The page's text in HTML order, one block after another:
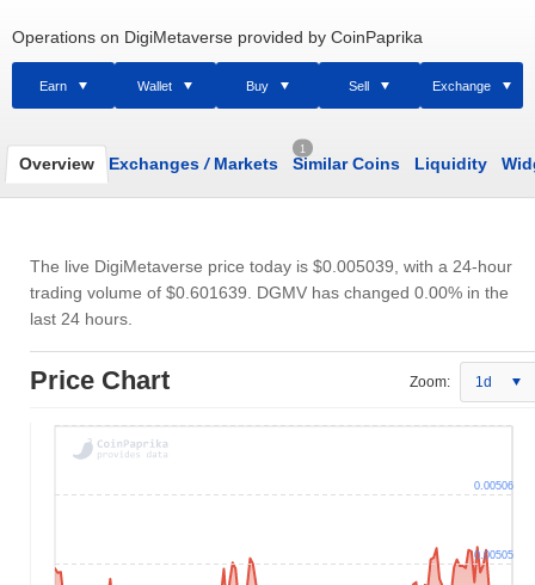
Operations on DigiMetaverse provided by CoinPaprika
Earn Wallet Buy Sell Exchange
Overview Exchanges /Markets
1
Similar Coins Liquidity
The live DigiMetaverse price today is $0.005039 , with a 24-hour
trading volume of $0.601639 . DGMV has changed 0.00% in the
last 24 hours.
Price Chart Zoom: 1d
0.00505
0.00506